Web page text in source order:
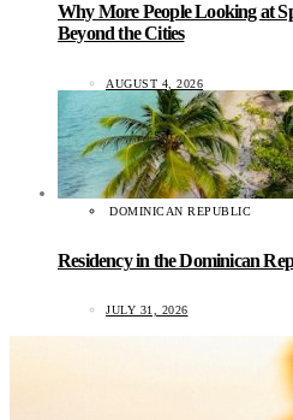
Why More People Looking at
Beyond the Cities
AUGUST 4, 2026
DOMINICAN REPUBLIC
Residency in the Dominican
JULY 31, 2026